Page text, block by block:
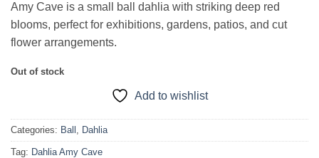
was:
$20.00.
is:
$14.95.
Amy Cave is a small ball dahlia with striking deep red
blooms, perfect for exhibitions, gardens, patios, and cut
flower arrangements.
Out of stock
Add to wishlist
Categories: Ball Dahlia
Tag: Dahlia Amy Cave